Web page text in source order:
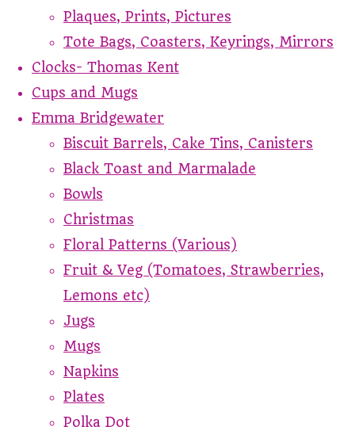
Plaques, Prints, Pictures
Tote Bags, Coasters, Keyrings, Mirrors
Clocks- Thomas Kent
Cups and Mugs
Emma Bridgewater
Biscuit Barrels, Cake Tins, Canisters
Black Toast and Marmalade
Bowls
Christmas
Floral Patterns (Various)
Fruit & Veg (Tomatoes, Strawberries,
Lemons etc)
Jugs
Mugs
Napkins
Plates
Polka Dot